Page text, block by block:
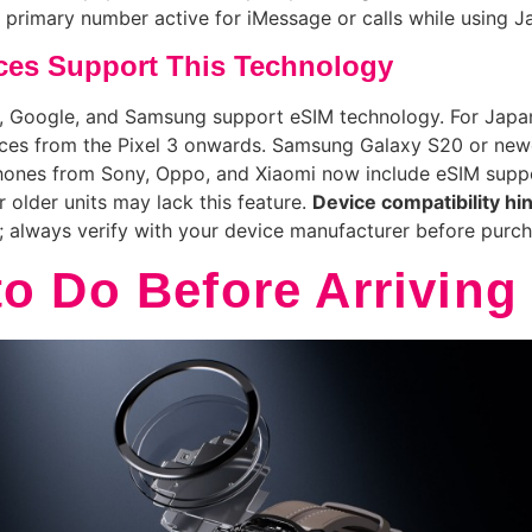
number active for iMessage or calls while using
Support This Technology
and Samsung support eSIM technology. For
from the Pixel 3 onwards. Samsung Galaxy S20 or
from Sony, Oppo, and Xiaomi now include eSIM
older units may lack this feature. Device compatibility
always verify with your device manufacturer before
Do Before